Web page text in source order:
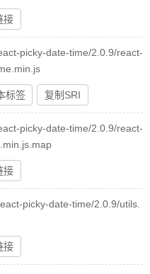
接
picky-date-time/2.0.9/react-
标签 复制SRI
picky-date-time/2.0.9/react-
接
picky-date-time/2.0.9/utils.
接